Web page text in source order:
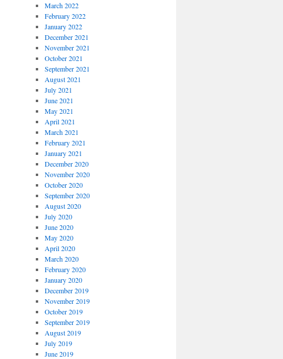
March 2022
February 2022
January 2022
December 2021
November 2021
October 2021
September 2021
August 2021
July 2021
June 2021
May 2021
April 2021
March 2021
February 2021
January 2021
December 2020
November 2020
October 2020
September 2020
August 2020
July 2020
June 2020
May 2020
April 2020
March 2020
February 2020
January 2020
December 2019
November 2019
October 2019
September 2019
August 2019
July 2019
June 2019